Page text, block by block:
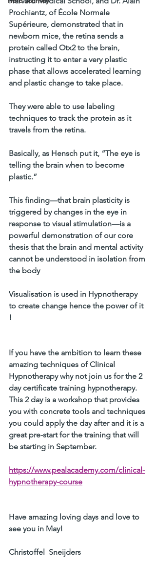
Prochiantz, of École Normale
Supérieure, demonstrated that in
newborn mice, the retina sends a
protein called Otx2 to the brain,
instructing it to enter a very plastic
phase that allows accelerated learning
and plastic change to take place.
They were able to use labeling
techniques to track the protein as it
travels from the retina.
Basically, as Hensch put it, “The eye is
telling the brain when to become
plastic.”
This finding—that brain plasticity is
triggered by changes in the eye in
response to visual stimulation—is a
powerful demonstration of our core
thesis that the brain and mental activity
cannot be understood in isolation from
the body
Visualisation is used in Hypnotherapy
to create change hence the power of it
!
If you have the ambition to learn these
amazing techniques of Clinical
Hypnotherapy why not join us for the 2
day certificate training hypnotherapy.
This 2 day is a workshop that provides
you with concrete tools and techniques
you could apply the day after and it is a
great pre-start for the training that will
be starting in September.
https://www.pealacademy.com/clinical-
hypnotherapy-course
Have amazing loving days and love to
see you in May!
Christoffel  Sneijders